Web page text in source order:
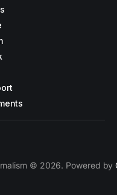
© 2026. Powered by